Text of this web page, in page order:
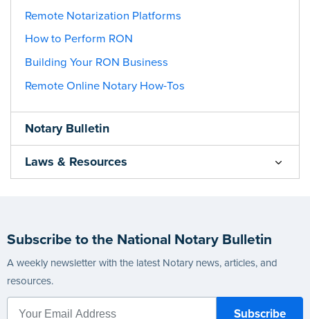
Remote Notarization Platforms
How to Perform RON
Building Your RON Business
Remote Online Notary How-Tos
Notary Bulletin
Laws & Resources
Subscribe to the National Notary Bulletin
A weekly newsletter with the latest Notary news, articles, and
resources.